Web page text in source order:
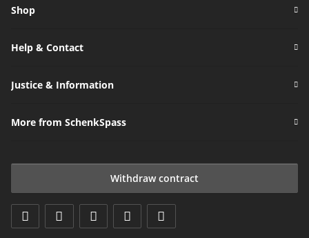
Shop
Help & Contact
Justice & Information
More from SchenkSpass
Withdraw contract